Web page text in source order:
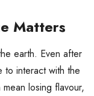
Matters
earth. Even after
to interact with the
losing flavour,